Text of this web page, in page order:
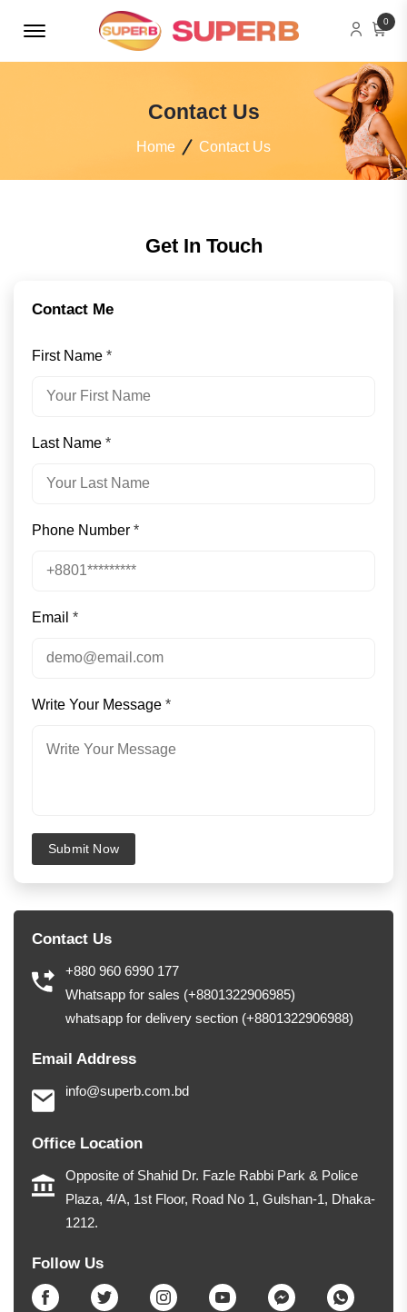
Menu Open 0
Contact Us
Home Contact Us
Get In Touch
Contact Me
First Name *
Last Name *
Phone Number *
Email *
Write Your Message *
Submit Now
Contact Us
+880 960 6990 177
Whatsapp for sales (+8801322906985)
whatsapp for delivery section (+8801322906988)
Email Address
info@superb.com.bd
Office Location
Opposite of Shahid Dr. Fazle Rabbi Park & Police
Plaza, 4/A, 1st Floor, Road No 1, Gulshan-1, Dhaka-
1212.
Follow Us
FacebookTwitter InstagramYoutube MessengerWhatsapp